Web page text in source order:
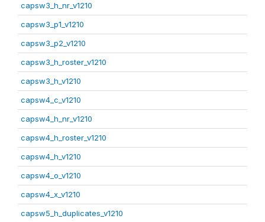
capsw3_h_nr_v1210
capsw3_p1_v1210
capsw3_p2_v1210
capsw3_h_roster_v1210
capsw3_h_v1210
capsw4_c_v1210
capsw4_h_nr_v1210
capsw4_h_roster_v1210
capsw4_h_v1210
capsw4_o_v1210
capsw4_x_v1210
capsw5_h_duplicates_v1210